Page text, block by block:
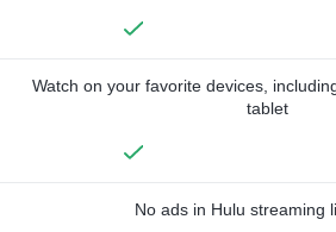
Watch on your favorite devices,
tablet
No ads in Hulu streaming